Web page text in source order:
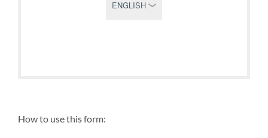
How to use this form: